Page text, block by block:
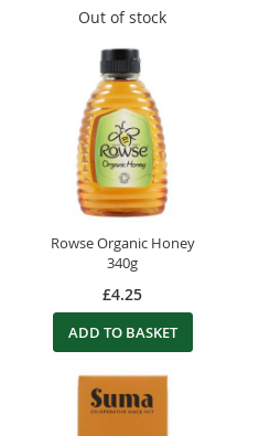
Out of stock
Rowse Organic Honey
340g
£4.25
ADD TO BASKET